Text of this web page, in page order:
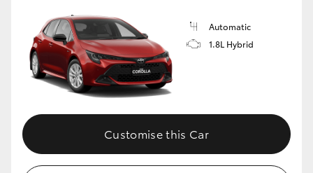
Enquiries
Automatic
1.8L Hybrid
Customise this Car